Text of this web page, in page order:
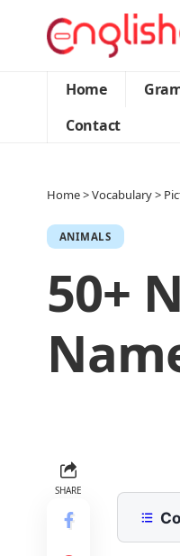
Home
Contact
Home>Vocabulary>
ANIMALS
50+
SHARE